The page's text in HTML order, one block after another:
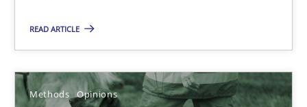
READ ARTICLE
Methods Opinions
12 minutes